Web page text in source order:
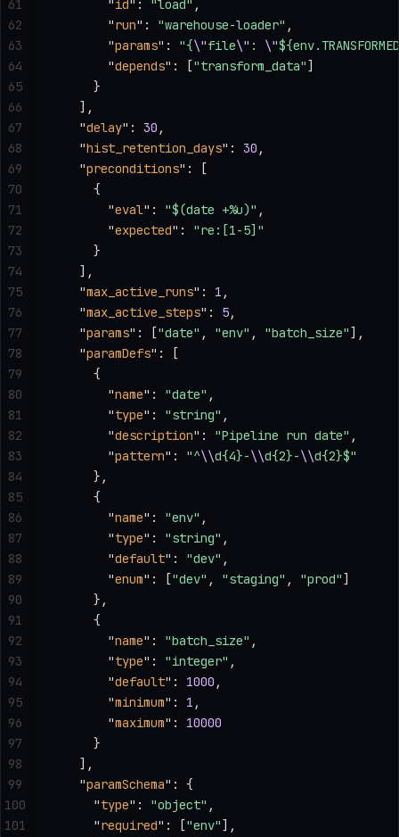
        "
id" : "load" ,
        "
run" : "warehouse-loader" ,
        "
params" : "{\"file\" : \"
        "
depends" : ["transform_data"]
      }
    ],
    "
delay" : 30 ,
    "
hist_retention_days" : 30 ,
    "
preconditions" : [
      {
        "
eval" : "$(date +%u)" ,
        "
expected" : "re:[1-5]"
      }
    ],
    "
max_active_runs" : 1 ,
    "
max_active_steps" : 5,
    "
params" : ["date" , "env" , "batch_size"],
    "
paramDefs" : [
      {
        "
name" : "date" ,
        "
type" : "string" ,
        "
description" : "Pipeline run date" ,
        "
pattern" : "^\\d{4}-\\d{2}-\\d{2}$"
      },
      {
        "
name" : "env" ,
        "
type" : "string" ,
        "
default" : "dev" ,
        "
enum" : ["dev" , "staging" , "prod"]
      },
      {
        "
name" : "batch_size" ,
        "
type" : "integer" ,
        "
default" : 1000 ,
        "
minimum" : 1 ,
        "
maximum" : 10000
      }
    ],
    "
paramSchema" : {
      "
type" : "object" ,
      "
required" : ["env"],
61
62
63
64
65
66
67
68
69
70
71
72
73
74
75
76
77
78
79
80
81
82
83
84
85
86
87
88
89
90
91
92
93
94
95
96
97
98
99
100
101